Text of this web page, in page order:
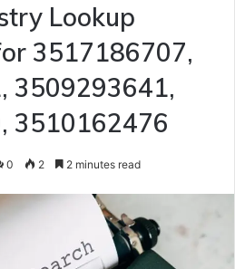
Lookup
3517186707,
3509293641,
3510162476
0 2 2 minutes read